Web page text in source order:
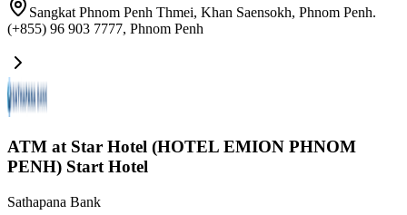
Sangkat Phnom Penh Thmei, Khan Saensokh, Phnom Penh.
(+855) 96 903 7777, Phnom Penh
ATM at Star Hotel (HOTEL EMION PHNOM
PENH) Start Hotel
Sathapana Bank